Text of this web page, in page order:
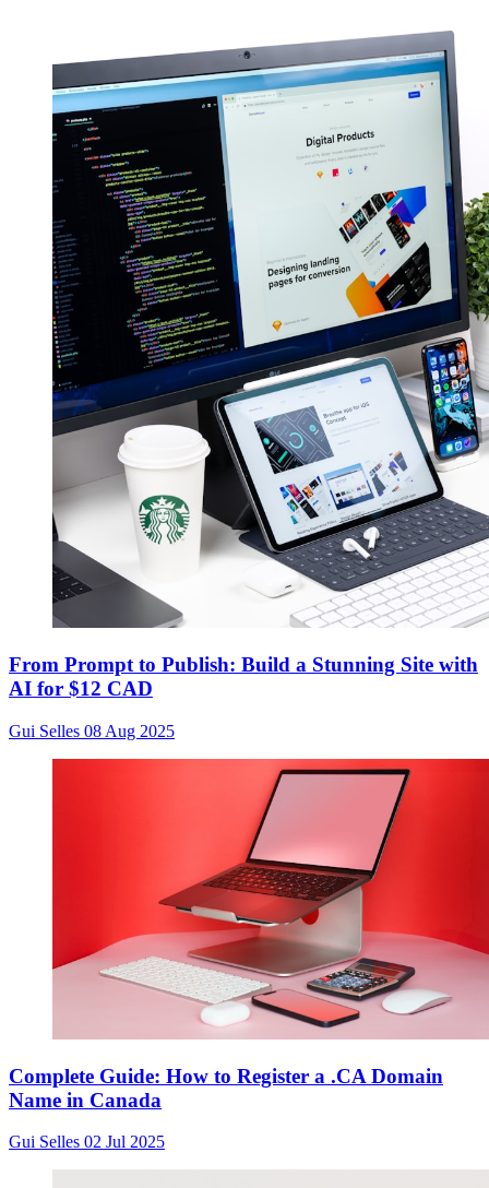
From Prompt to Publish: Build a Stunning Site with
AI for $12 CAD
Gui Selles 08 Aug 2025
Complete Guide: How to Register a .CA Domain
Name in Canada
Gui Selles 02 Jul 2025